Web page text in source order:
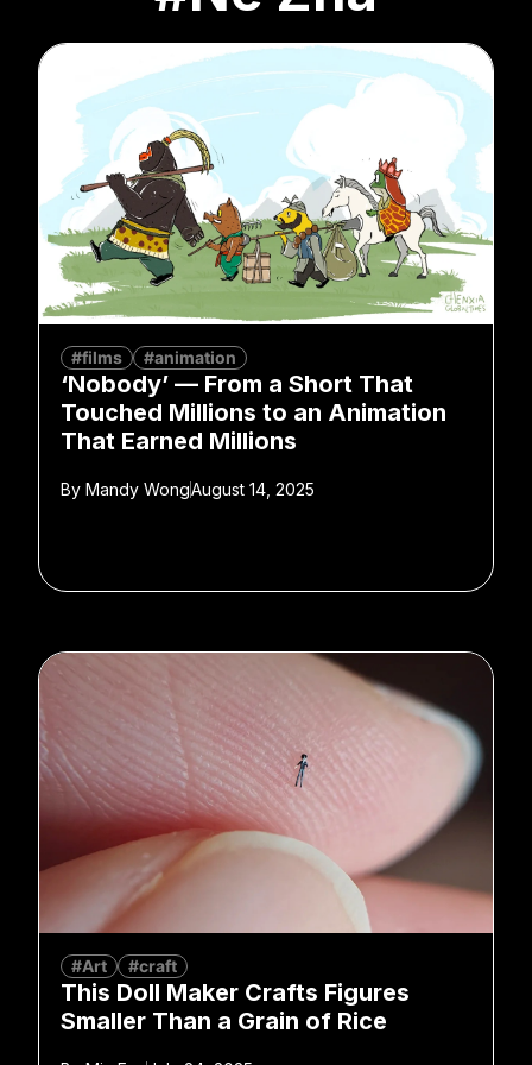
#films #animation
‘Nobody’ — From a Short That
Touched Millions to an Animation
That Earned Millions
By Mandy WongAugust 14, 2025
#Art #craft
This Doll Maker Crafts Figures
Smaller Than a Grain of Rice